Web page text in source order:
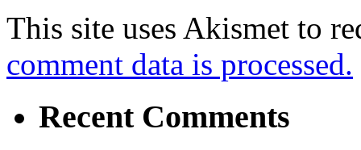
This site uses Akismet to
comment data is processed.
Recent Comments